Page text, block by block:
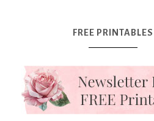
FREE PRINTABLES